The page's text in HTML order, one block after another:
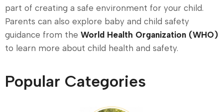
part of creating a safe environment for your child.
Parents can also explore baby and child safety
guidance from the World Health Organization (WHO)
to learn more about child health and safety.
Popular Categories